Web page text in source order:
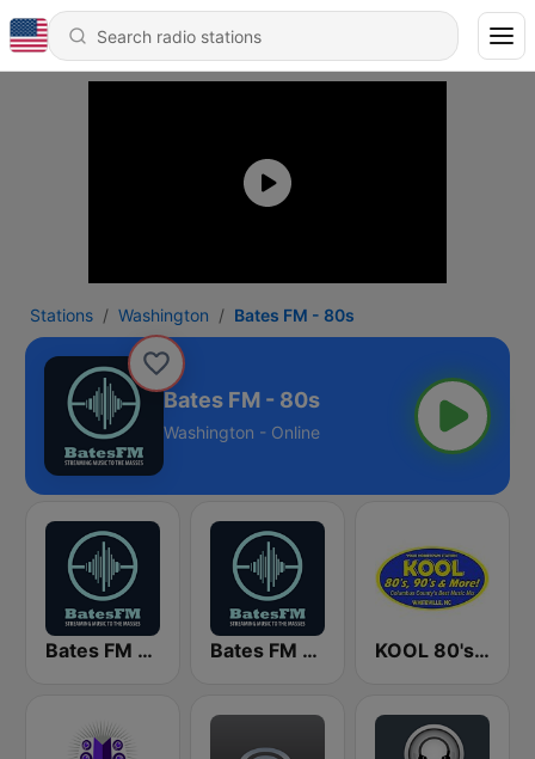
Stations Washington Bates FM - 80s
Bates FM - 80s
Washington - Online
Bates FM - 70s Bates FM - 90s Mix KOOL 80's, 90's & More!